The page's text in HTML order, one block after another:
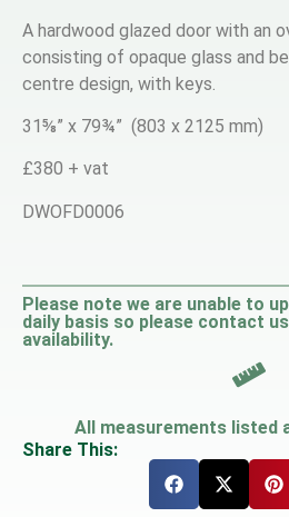
A hardwood glazed door with an
consisting of opaque glass and
centre design, with keys.
31⅝” x 79¾” (803 x 2125 mm)
£380 + vat
DWOFD0006
Please note we are unable to
daily basis so please contact
availability.
All measurements listed
Share This: